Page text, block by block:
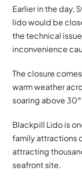
Earlier in the day,
lido would be
the technical
inconvenience
The closure
warm weather
soaring above
Blackpill Lido is
family attractions
attracting
seafront site.